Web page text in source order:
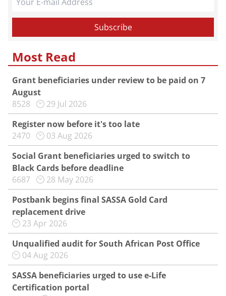
Most Read
Grant beneficiaries under review to be paid on 7
August
8528
29 Jul 2026
Register now before it's too late
2470
03 Aug 2026
Social Grant beneficiaries urged to switch to
Black Cards before deadline
6687
28 May 2026
Postbank begins final SASSA Gold Card
replacement drive
23 Apr 2026
Unqualified audit for South African Post Office
04 Aug 2026
SASSA beneficiaries urged to use e-Life
Certification portal